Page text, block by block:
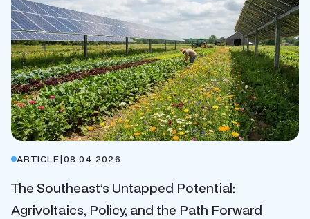
ARTICLE|08.04.2026
The Southeast’s Untapped Potential:
Agrivoltaics, Policy, and the Path Forward